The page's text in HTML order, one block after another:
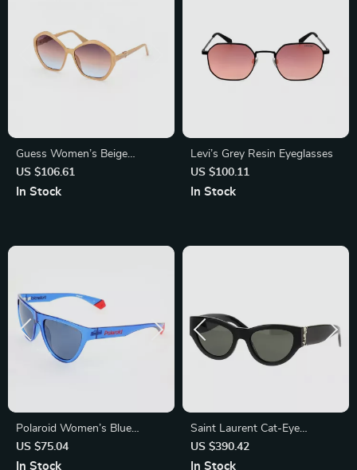
Guess Women’s Beige
Sunglasses with UV
Protection – Stylish &
US $106.61
In Stock
Levi’s Grey Resin Eyeglasses
US $100.11
In Stock
Polaroid Women’s Blue
Polarized Sunglasses
US $75.04
In Stock
Saint Laurent Cat-Eye
Sunglasses
US $390.42
In Stock